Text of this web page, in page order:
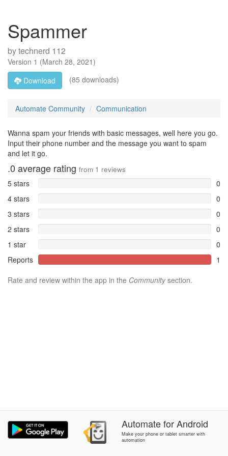
Spammer
bytechnerd 112
Version 1 (March 28, 2021)
Download
(85 downloads)
Automate Community Communication
Wanna spam your friends with basic messages, well here you go.
Input their phone number and the message you want to spam
and let it go.
.0 average rating from 1 reviews
5 stars
0
4 stars
0
3 stars
0
2 stars
0
1 star
0
Reports
1
Rate and review within the app in the Communitysection.
AutomateforAndroid
Make your phone or tablet smarter with
automation